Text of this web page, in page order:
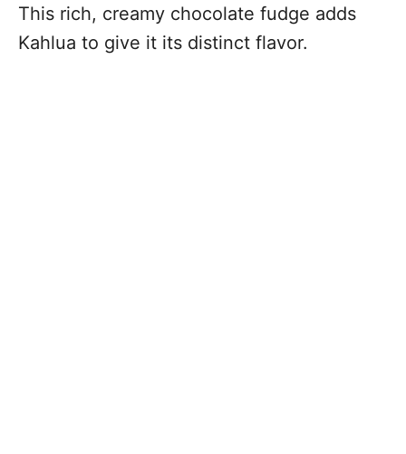
This rich, creamy chocolate fudge adds
Kahlua to give it its distinct flavor.